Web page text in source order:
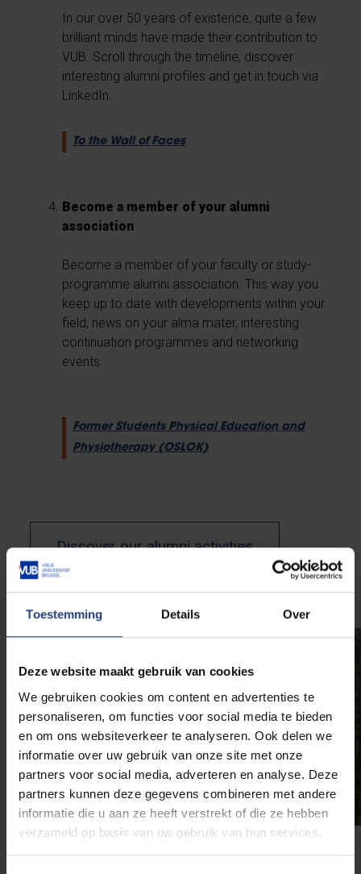
Toestemming Details Over
Deze website maakt gebruik van cookies
We gebruiken cookies om content en advertenties te
personaliseren, om functies voor social media te bieden
en om ons websiteverkeer te analyseren. Ook delen we
informatie over uw gebruik van onze site met onze
partners voor social media, adverteren en analyse. Deze
partners kunnen deze gegevens combineren met andere
informatie die u aan ze heeft verstrekt of die ze hebben
verzameld op basis van uw gebruik van hun services.
In our over 50 years of existence, quite a few
brilliant minds have made their contribution to
VUB. Scroll through the timeline, discover
interesting alumni profiles and get in touch via
LinkedIn.
To the Wall of Faces
Become a member of your alumni
association
Become a member of your faculty or study-
programme alumni association. This way you
keep up to date with developments within your
field, news on your alma mater, interesting
continuation programmes and networking
events
Former Students Physical Education and
Physiotherapy (OSLOK)
Discover our alumni activities